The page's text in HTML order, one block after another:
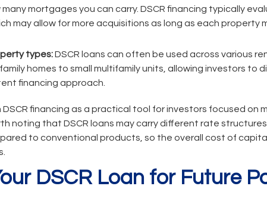
mortgages you can carry. DSCR financing typically
may allow for more acquisitions as long as each property
types:DSCR loans can often be used across various
homes to small multifamily units, allowing investors to
financing approach.
financing as a practical tool for investors focused on
noting that DSCR loans may carry different rate
to conventional products, so the overall cost of
DSCR Loan for Future